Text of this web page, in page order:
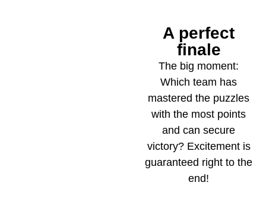
A perfect
finale
The big moment:
Which team has
mastered the puzzles
with the most points
and can secure
victory? Excitement is
guaranteed right to the
end!